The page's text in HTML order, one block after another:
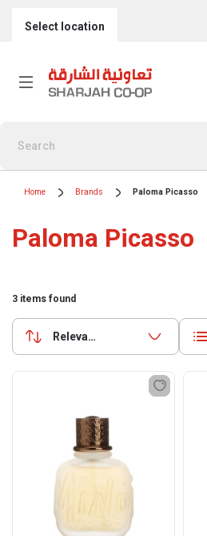
Select location
Home Brands Paloma Picasso
Paloma Picasso
3 items found
Relevance